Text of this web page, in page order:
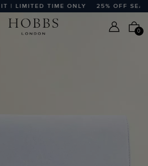
LIMITED TIME ONLY 25% OFF
0